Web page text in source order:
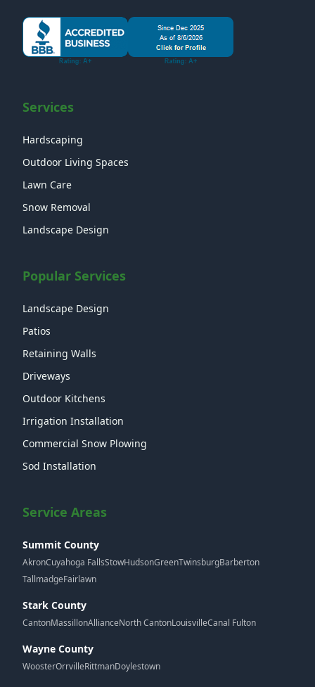
Services
Hardscaping
Outdoor Living Spaces
Lawn Care
Snow Removal
Landscape Design
Popular Services
Landscape Design
Patios
Retaining Walls
Driveways
Outdoor Kitchens
Irrigation Installation
Commercial Snow Plowing
Sod Installation
Service Areas
Summit County
AkronCuyahoga FallsStowHudsonGreenTwinsburgBarberton
TallmadgeFairlawn
Stark County
CantonMassillonAllianceNorth CantonLouisvilleCanal Fulton
Wayne County
WoosterOrrvilleRittmanDoylestown